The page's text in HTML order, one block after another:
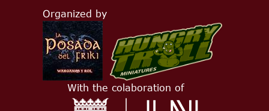
Organized by
With the colaboration of